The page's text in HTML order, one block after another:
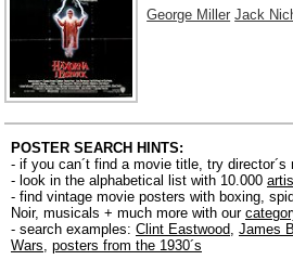
George Miller Jack
POSTER SEARCH HINTS:
- if you can´t find a movie title, try director´s
- look in the alphabetical list with 10.000
- find vintage movie posters with boxing,
Noir, musicals + much more with our
- search examples: Clint Eastwood, James
Wars, posters from the 1930´s